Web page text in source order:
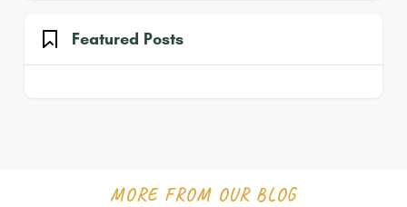
Featured Posts
MORE FROM OUR BLOG